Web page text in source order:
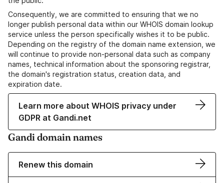
Consequently, we are committed to ensuring that we no
longer publish personal data within our WHOIS domain lookup
service unless the person specifically wishes it to be public.
Depending on the registry of the domain name extension, we
will continue to provide non-personal data such as company
names, technical information about the sponsoring registrar,
the domain's registration status, creation data, and
expiration date.
Learn more about WHOIS privacy under
GDPR at Gandi.net
Gandi domain names
Renew this domain